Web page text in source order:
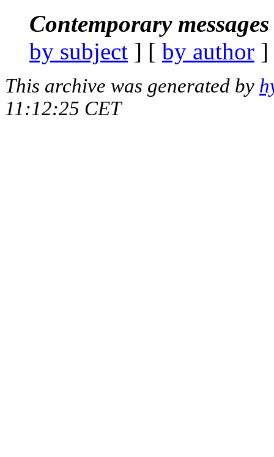
Contemporary
by subject ] [ by author
This archive was generated by
11:12:25 CET